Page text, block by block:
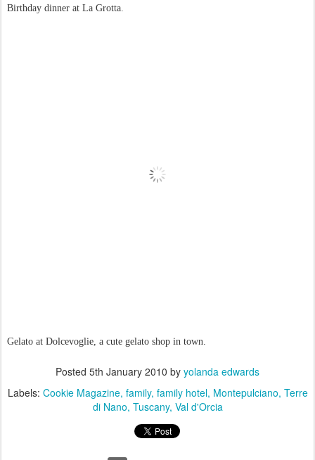
Birthday dinner at La Grotta.
Gelato at Dolcevoglie, a cute gelato shop in town.
Posted 5th January 2010 by yolanda edwards
Labels: Cookie Magazine family family hotel Montepulciano Terre
di Nano Tuscany Val d'Orcia